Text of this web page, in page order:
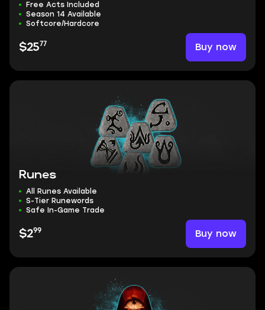
Free Acts Included
Season 14 Available
Softcore/Hardcore
$2577 Buy now
Runes
All Runes Available
S-Tier Runewords
Safe In-Game Trade
$299 Buy now